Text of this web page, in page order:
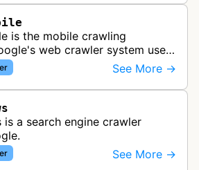
is the mobile crawling
web crawler system used
mobile versions of websites
mobile se…
See More →
a search engine crawler
See More →